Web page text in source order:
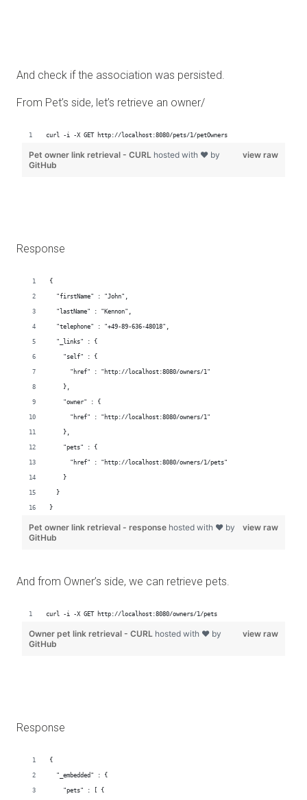
And check if the association was persisted.
From Pet’s side, let’s retrieve an owner/
Response
And from Owner’s side, we can retrieve pets.
Response